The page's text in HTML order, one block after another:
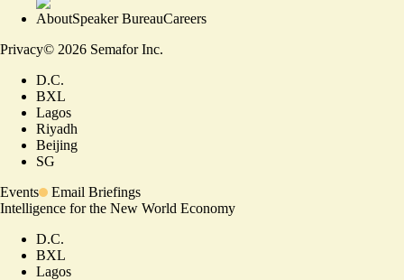
AboutSpeaker BureauCareers
Privacy© 2026 Semafor Inc.
D.C.
BXL
Lagos
Riyadh
Beijing
SG
Events
Email Briefings
Intelligence for the New World Economy
D.C.
BXL
Lagos